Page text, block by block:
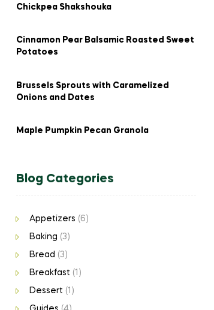
Chickpea Shakshouka
Cinnamon Pear Balsamic Roasted Sweet
Potatoes
Brussels Sprouts with Caramelized
Onions and Dates
Maple Pumpkin Pecan Granola
Blog Categories
Appetizers (6)
Baking (3)
Bread (3)
Breakfast (1)
Dessert (1)